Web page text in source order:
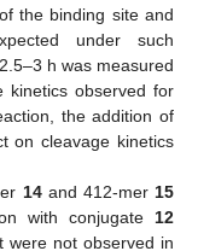
the binding site and
under such
h was measured
kinetics observed for
the addition of
on cleavage kinetics
14and 412-mer 15
with conjugate 12
were not observed in